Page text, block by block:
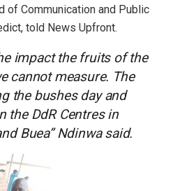
of Communication and Public
told News Upfront.
impact the fruits of the
cannot measure. The
the bushes day and
the DdR Centres in
Buea” Ndinwa said.